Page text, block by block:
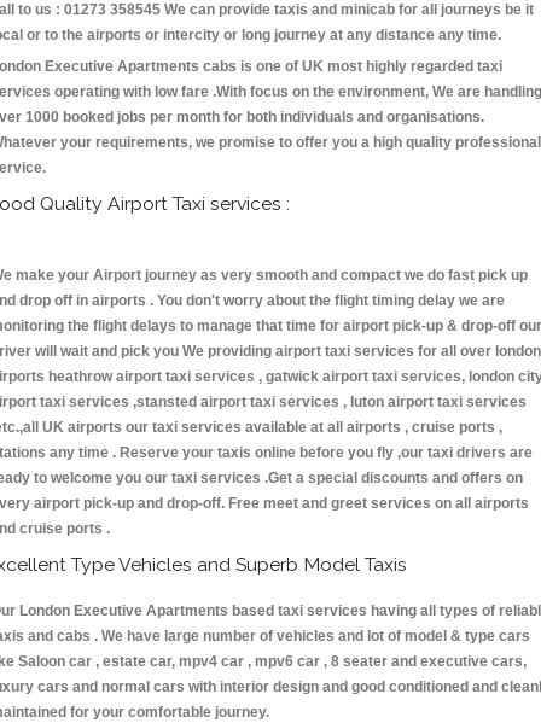
to us : 01273 358545 We can provide taxis and minicab for all journeys be it
or to the airports or intercity or long journey at any distance any time.
Executive Apartments cabs is one of UK most highly regarded taxi
operating with low fare .With focus on the environment, We are handling
1000 booked jobs per month for both individuals and organisations.
your requirements, we promise to offer you a high quality professional
Quality Airport Taxi services :
make your Airport journey as very smooth and compact we do fast pick up
drop off in airports . You don't worry about the flight timing delay we are
the flight delays to manage that time for airport pick-up & drop-off our
will wait and pick you We providing airport taxi services for all over london
heathrow airport taxi services , gatwick airport taxi services, london
taxi services ,stansted airport taxi services , luton airport taxi services
UK airports our taxi services available at all airports , cruise ports ,
any time . Reserve your taxis online before you fly ,our taxi drivers are
to welcome you our taxi services .Get a special discounts and offers on
airport pick-up and drop-off. Free meet and greet services on all airports
cruise ports .
Type Vehicles and Superb Model Taxis
London Executive Apartments based taxi services having all types of
and cabs . We have large number of vehicles and lot of model & type cars
Saloon car , estate car, mpv4 car , mpv6 car , 8 seater and executive cars,
cars and normal cars with interior design and good conditioned and
for your comfortable journey.